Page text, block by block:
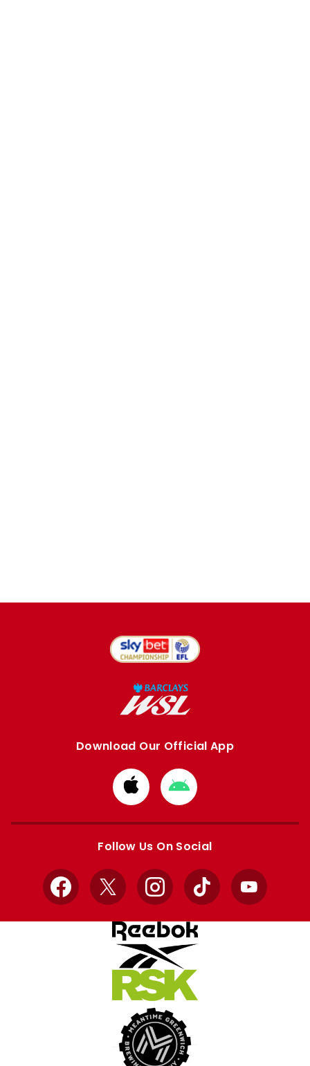
Download Our Official App
Download
from
Apple
Download
from
Google
Follow Us On Social
Facebook
X InstagramTikTok YouTube